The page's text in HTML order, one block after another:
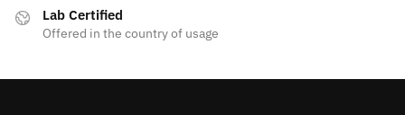
Lab Certified
Offered in the country of usage